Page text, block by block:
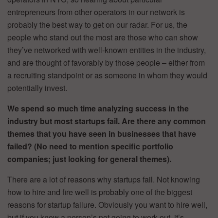
entrepreneurs from other operators in our network is
probably the best way to get on our radar. For us, the
people who stand out the most are those who can show
they’ve networked with well-known entities in the industry,
and are thought of favorably by those people – either from
a recruiting standpoint or as someone in whom they would
potentially invest.
We spend so much time analyzing success in the
industry but most startups fail. Are there any common
themes that you have seen in businesses that have
failed? (No need to mention specific portfolio
companies; just looking for general themes).
There are a lot of reasons why startups fail. Not knowing
how to hire and fire well is probably one of the biggest
reasons for startup failure. Obviously you want to hire well,